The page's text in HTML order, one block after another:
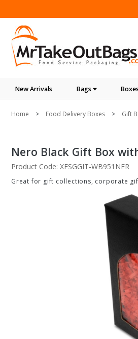
New Arrivals Bags
Home Food Delivery Boxes Gift
Nero Black Gift Box
Product Code: XFSGGIT-WB951NER
Great for gift collections, corporate